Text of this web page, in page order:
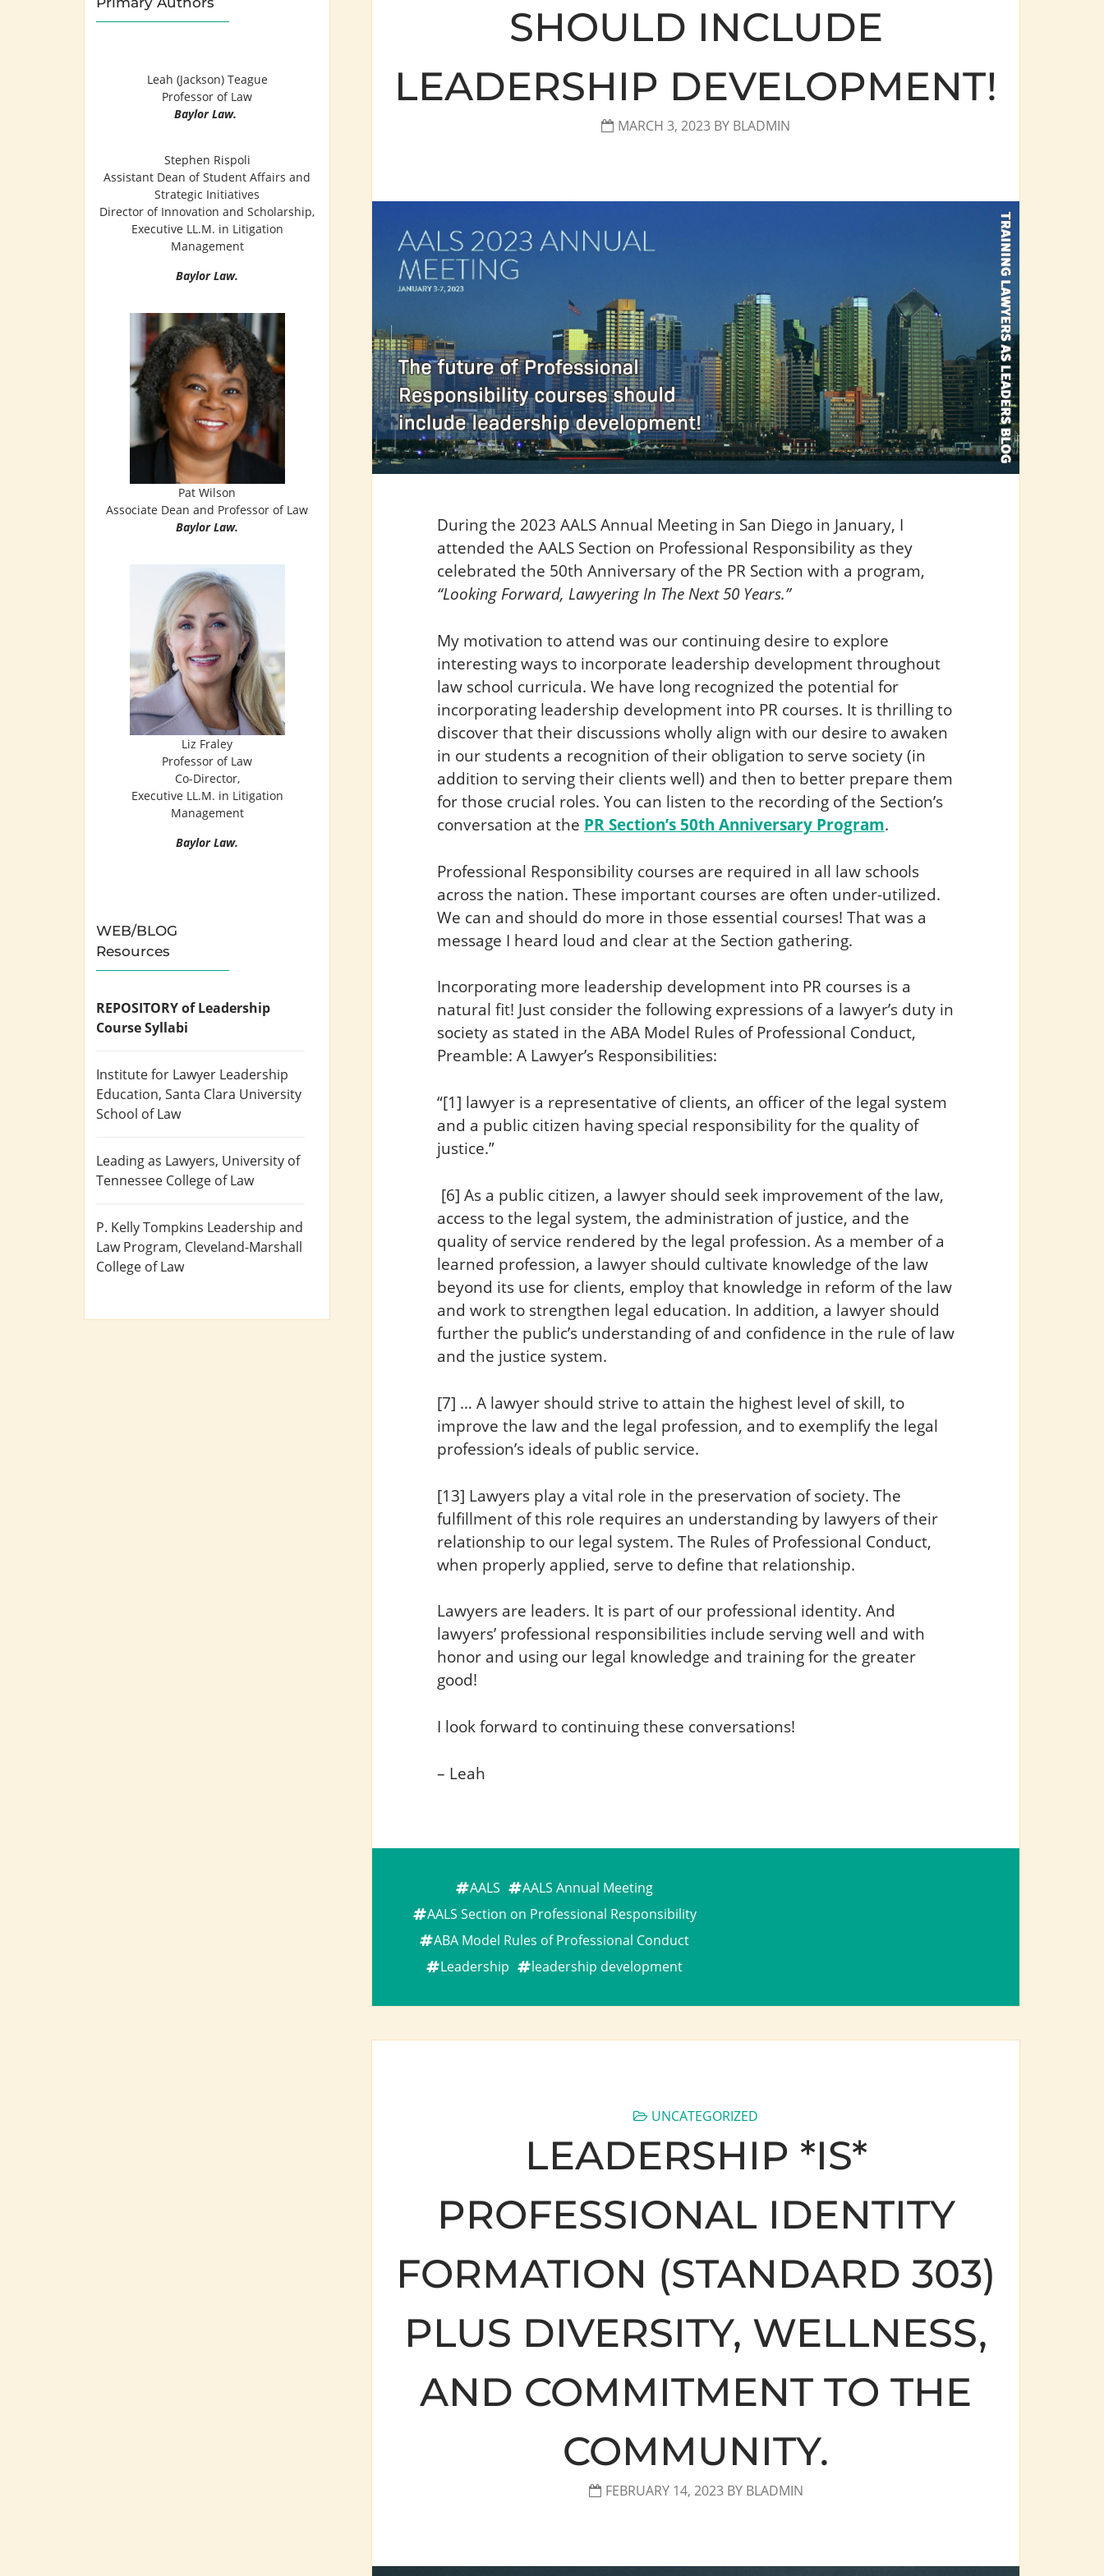
SHOULD INCLUDE
LEADERSHIP DEVELOPMENT!
MARCH 3, 2023 BY BLADMIN
During the 2023 AALS Annual Meeting in San Diego in January, I
attended the AALS Section on Professional Responsibility as they
celebrated the 50th Anniversary of the PR Section with a program,
“Looking Forward, Lawyering In The Next 50 Years.”
My motivation to attend was our continuing desire to explore
interesting ways to incorporate leadership development throughout
law school curricula. We have long recognized the potential for
incorporating leadership development into PR courses. It is thrilling to
discover that their discussions wholly align with our desire to awaken
in our students a recognition of their obligation to serve society (in
addition to serving their clients well) and then to better prepare them
for those crucial roles. You can listen to the recording of the Section’s
conversation at the PR Section’s 50th Anniversary Program.
Professional Responsibility courses are required in all law schools
across the nation. These important courses are often under-utilized.
We can and should do more in those essential courses! That was a
message I heard loud and clear at the Section gathering.
Incorporating more leadership development into PR courses is a
natural fit! Just consider the following expressions of a lawyer’s duty in
society as stated in the ABA Model Rules of Professional Conduct,
Preamble: A Lawyer’s Responsibilities:
“[1] lawyer is a representative of clients, an officer of the legal system
and a public citizen having special responsibility for the quality of
justice.”
[6] As a public citizen, a lawyer should seek improvement of the law,
access to the legal system, the administration of justice, and the
quality of service rendered by the legal profession. As a member of a
learned profession, a lawyer should cultivate knowledge of the law
beyond its use for clients, employ that knowledge in reform of the law
and work to strengthen legal education. In addition, a lawyer should
further the public’s understanding of and confidence in the rule of law
and the justice system.
[7] … A lawyer should strive to attain the highest level of skill, to
improve the law and the legal profession, and to exemplify the legal
profession’s ideals of public service.
[13] Lawyers play a vital role in the preservation of society. The
fulfillment of this role requires an understanding by lawyers of their
relationship to our legal system. The Rules of Professional Conduct,
when properly applied, serve to define that relationship.
Lawyers are leaders. It is part of our professional identity. And
lawyers’ professional responsibilities include serving well and with
honor and using our legal knowledge and training for the greater
good!
I look forward to continuing these conversations!
– Leah
AALS
AALS Annual Meeting
AALS Section on Professional Responsibility
ABA Model Rules of Professional Conduct
Leadership
leadership development
UNCATEGORIZED
LEADERSHIP *IS*
PROFESSIONAL IDENTITY
FORMATION (STANDARD 303)
PLUS DIVERSITY, WELLNESS,
AND COMMITMENT TO THE
COMMUNITY.
FEBRUARY 14, 2023BY BLADMIN
Leah (Jackson) Teague
Professor of Law
Baylor Law.
Stephen Rispoli
Assistant Dean of Student Affairs and
Strategic Initiatives
Director of Innovation and Scholarship,
Executive LL.M. in Litigation
Management
Baylor Law.
Pat Wilson
Associate Dean and Professor of Law
Baylor Law.
Liz Fraley
Professor of Law
Co-Director,
Executive LL.M. in Litigation
Management
Baylor Law.
WEB/BLOG
Resources
REPOSITORY of Leadership
Course Syllabi
Institute for Lawyer Leadership
Education, Santa Clara University
School of Law
Leading as Lawyers, University of
Tennessee College of Law
P. Kelly Tompkins Leadership and
Law Program, Cleveland-Marshall
College of Law